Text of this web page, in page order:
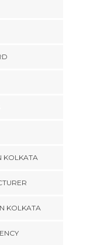
KOLKATA
KOLKATA